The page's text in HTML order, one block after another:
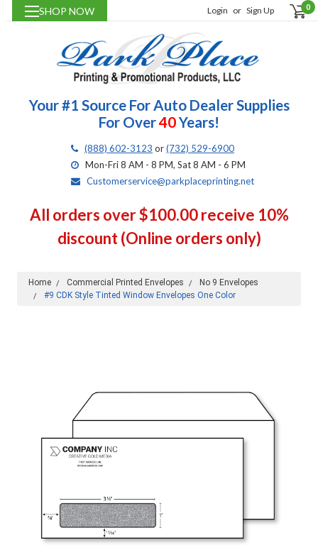
SHOP NOW Login or Sign Up 0
Your #1 Source For Auto Dealer Supplies
For Over40Years!
(888) 602-3123 or(732) 529-6900
Mon-Fri 8 AM - 8 PM, Sat 8 AM - 6 PM
Customerservice@parkplaceprinting.net
All orders over $100.00 receive 10%
discount (Online orders only)
Home Commercial Printed Envelopes
No 9 Envelopes
#9 CDK Style Tinted Window Envelopes One Color